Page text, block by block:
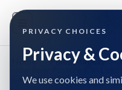
Home / Philip Mackay /
Causes and Solutions
PRIVACY CHOICES
Privacy &
We use cookies and